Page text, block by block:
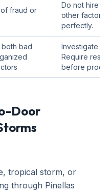
fraud or
Do not hire
other factor
perfectly.
both bad
Investigate
Require
before
Door
tropical storm, or
through Pinellas